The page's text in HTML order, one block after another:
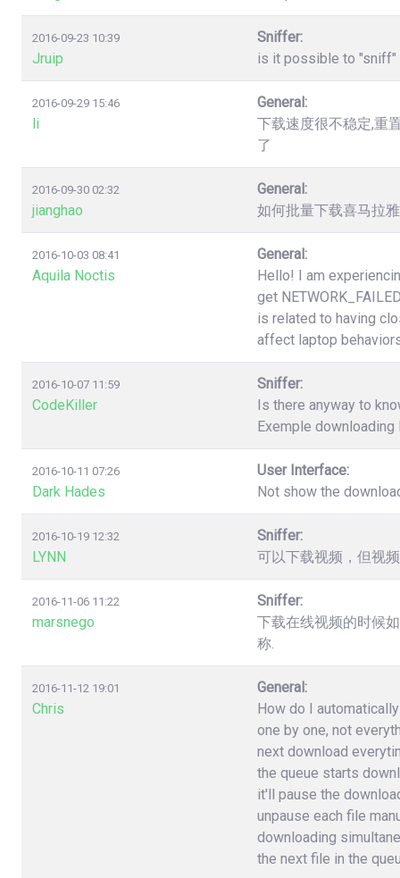
2016-09-23 10:39
Jruip
Sniffer:
is it possible to "sniff"
2016-09-29 15:46
li
General:
下载速度很不稳定,重
了
2016-09-30 02:32
jianghao
General:
如何批量下载喜马拉
2016-10-03 08:41
Aquila Noctis
General:
Hello! I am
get
is related to having
affect laptop
2016-10-07 11:59
CodeKiller
Sniffer:
Is there anyway to
Exemple
2016-10-11 07:26
Dark Hades
User Interface:
Not show the
2016-10-19 12:32
LYNN
Sniffer:
可以下载视频，但视
2016-11-06 11:22
marsnego
Sniffer:
下载在线视频的时候
称.
2016-11-12 19:01
Chris
General:
How do I
one by one, not
next download
the queue starts
it'll pause the
unpause each file
downloading
the next file in the